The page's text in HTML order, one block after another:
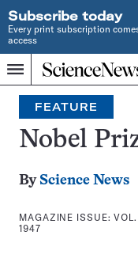
Subscribe today
Every print subscription
access
Menu
Home
INDEPENDENT
JOURNALISM
SINCE
1921
Search
FEATURE
Nobel
By Science News
MAGAZINE ISSUE:
1947